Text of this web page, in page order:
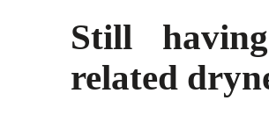
Still
related